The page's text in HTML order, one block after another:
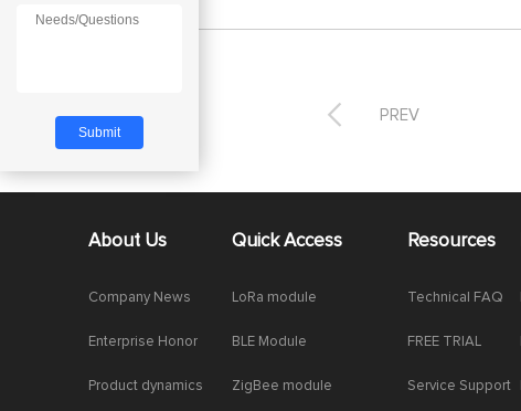
 PREV
About Us
Company News
Enterprise Honor
Product dynamics
Quick Access
LoRa module
BLE Module
ZigBee module
Resources
Technical FAQ
FREE TRIAL
Service Support